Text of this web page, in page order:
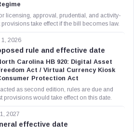
OFFICIAL SOURCE
govinfo.gov
licensing, approval, prudential, and activity-
provisions take effect if the bill becomes law.
1, 2026
rule and effective date
Carolina HB 920: Digital Asset
Act / Virtual Currency Kiosk
Protection Act
as second edition, rules are due and
provisions would take effect on this date.
2027
effective date